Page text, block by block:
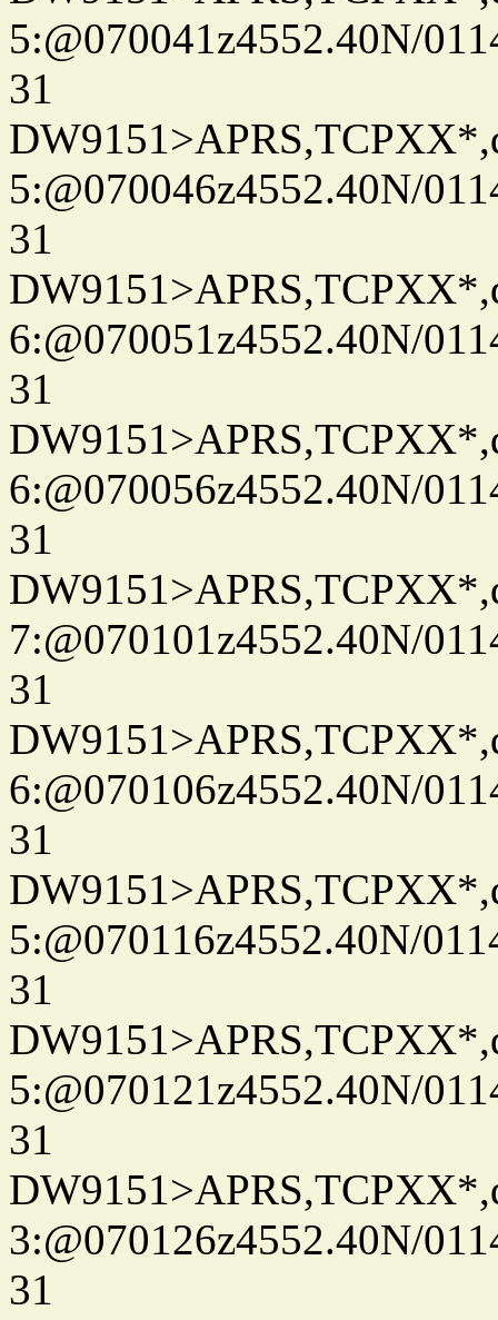
5:@070041z4552.40N/
31
5:@070046z4552.40N/
31
6:@070051z4552.40N/
31
6:@070056z4552.40N/
31
7:@070101z4552.40N/
31
6:@070106z4552.40N/
31
5:@070116z4552.40N/
31
5:@070121z4552.40N/
31
3:@070126z4552.40N/
31